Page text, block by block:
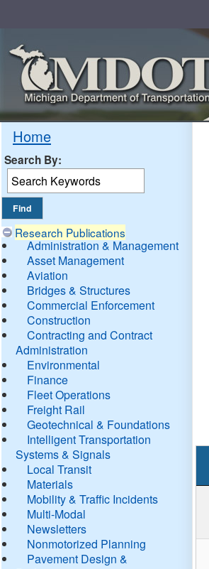
Home
Search By:
Research Publications
Administration & Management
Asset Management
Aviation
Bridges & Structures
Commercial Enforcement
Construction
Contracting and Contract
Administration
Environmental
Finance
Fleet Operations
Freight Rail
Geotechnical & Foundations
Intelligent Transportation
Systems & Signals
Local Transit
Materials
Mobility & Traffic Incidents
Multi-Modal
Newsletters
Nonmotorized Planning
Pavement Design &